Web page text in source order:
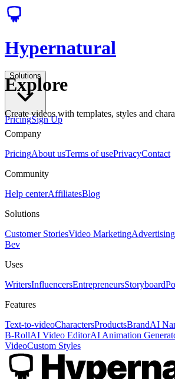
Hypernatural
Solutions
PricingSign Up
Explore
Create videos with templates, styles and
Company
PricingAbout usTerms of usePrivacyContact
Community
Help centerAffiliatesBlog
Solutions
Customer StoriesVideo MarketingAdvertising
Bev
Uses
WritersInfluencersEntrepreneursStoryboard
Features
Text-to-videoCharactersProductsBrandAI
B-RollAI Video EditorAI Animation
VideoCustom Styles